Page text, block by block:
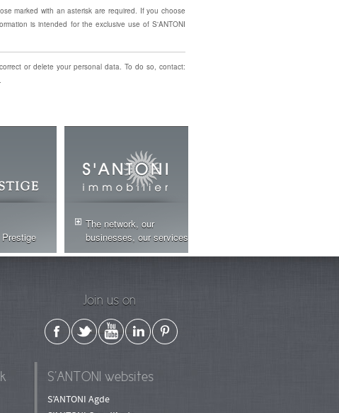
marked with an asterisk are required. If you choose
is intended for the exclusive use of S'ANTONI
or delete your personal data. To do so, contact:
The network, our
businesses, our services
Join us on
S’ANTONI websites
S’ANTONI Agde